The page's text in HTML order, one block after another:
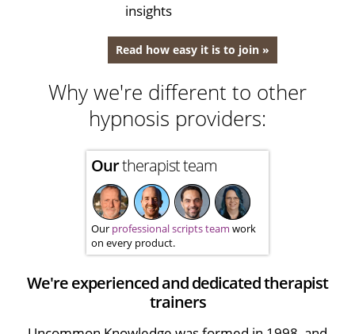
insights
Read how easy it is to join »
Why we're different to other
hypnosis providers:
Ourtherapist team
Our professional scripts team work
on every product.
We're experienced and dedicated therapist
trainers